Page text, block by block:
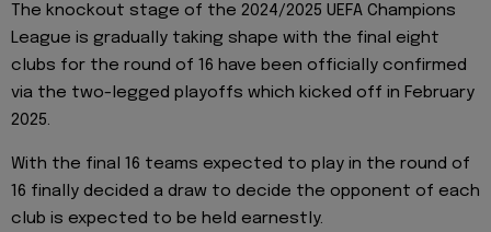
The knockout stage of the 2024/2025 UEFA Champions
League is gradually taking shape with the final eight
clubs for the round of 16 have been officially confirmed
via the two-legged playoffs which kicked off in February
2025.
With the final 16 teams expected to play in the round of
16 finally decided a draw to decide the opponent of each
club is expected to be held earnestly.